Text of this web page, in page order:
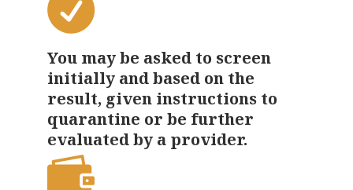
You may be asked to screen
initially and based on the
result, given instructions to
quarantine or be further
evaluated by a provider.